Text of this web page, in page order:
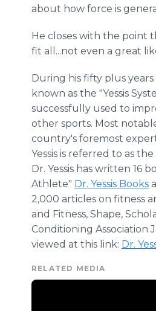
about how force is
He closes with the point
fit all...not even a great
During his fifty plus
known as the "Yessis
successfully used to
other sports. Most
country's foremost expert
Yessis is referred to as
Dr. Yessis has written 16
Athlete" Dr. Yessis Books
2,000 articles on fitness
and Fitness, Shape,
Conditioning Association
viewed at this link: Dr.
RELATED MEDIA